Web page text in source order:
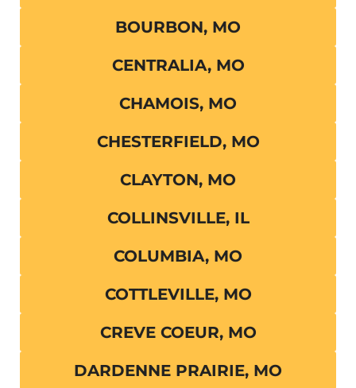
BOURBON, MO
CENTRALIA, MO
CHAMOIS, MO
CHESTERFIELD, MO
CLAYTON, MO
COLLINSVILLE, IL
COLUMBIA, MO
COTTLEVILLE, MO
CREVE COEUR, MO
DARDENNE PRAIRIE, MO